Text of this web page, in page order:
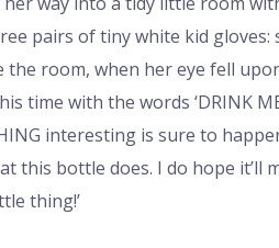
pairs of tiny white kid
the room, when her eye fell
time with the words ‘DRINK
interesting is sure to
this bottle does. I do hope it’ll
thing!’